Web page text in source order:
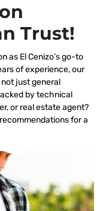
Trust!
as El Cenizo’s go-to
of experience, our
just general
by technical
or real estate agent?
for a